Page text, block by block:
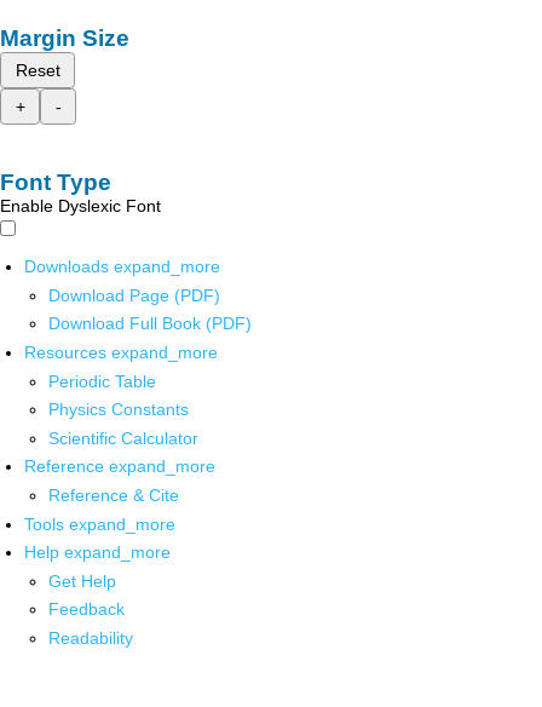
Margin Size
Reset
+
-
Font Type
Enable Dyslexic Font
Downloads expand_more
Download Page (PDF)
Download Full Book (PDF)
Resources expand_more
Periodic Table
Physics Constants
Scientific Calculator
Reference expand_more
Reference & Cite
Tools expand_more
Help expand_more
Get Help
Feedback
Readability